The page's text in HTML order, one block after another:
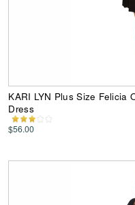
KARI LYN Plus Size Felicia
Dress
$56.00